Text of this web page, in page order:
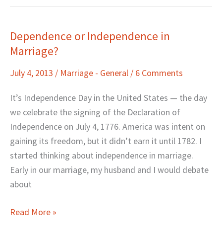
Dependence or Independence in
Marriage?
July 4, 2013 / Marriage - General / 6 Comments
It’s Independence Day in the United States — the day
we celebrate the signing of the Declaration of
Independence on July 4, 1776. America was intent on
gaining its freedom, but it didn’t earn it until 1782. I
started thinking about independence in marriage.
Early in our marriage, my husband and I would debate
about
Dependence
or
in
Marriage?
Read More »